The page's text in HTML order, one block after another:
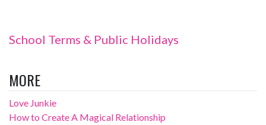
School Terms & Public Holidays
MORE
Love Junkie
How to Create A Magical Relationship